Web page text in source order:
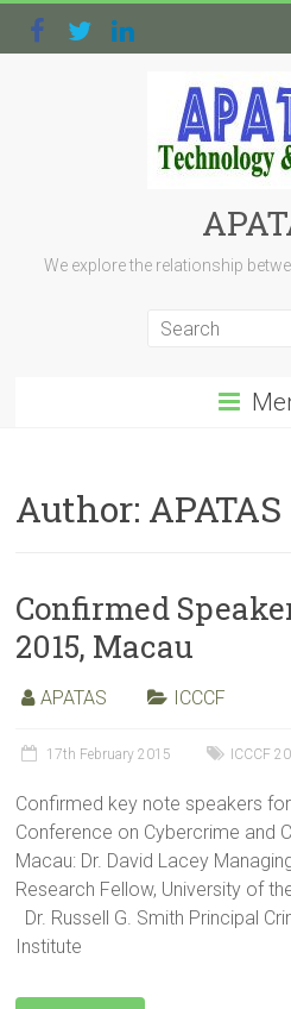
We explore the relationship
Author: APATAS
Confirmed
2015, Macau
APATAS ICCCF
17th February 2015 ICCCF
Confirmed key note speakers
Conference on Cybercrime and
Macau: Dr. David Lacey
Research Fellow, University of
Dr. Russell G. Smith Principal
Institute